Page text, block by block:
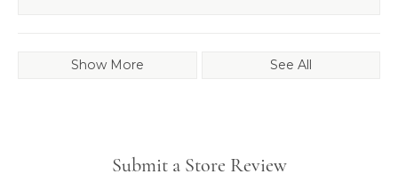
Show More See All
Submit a Store Review